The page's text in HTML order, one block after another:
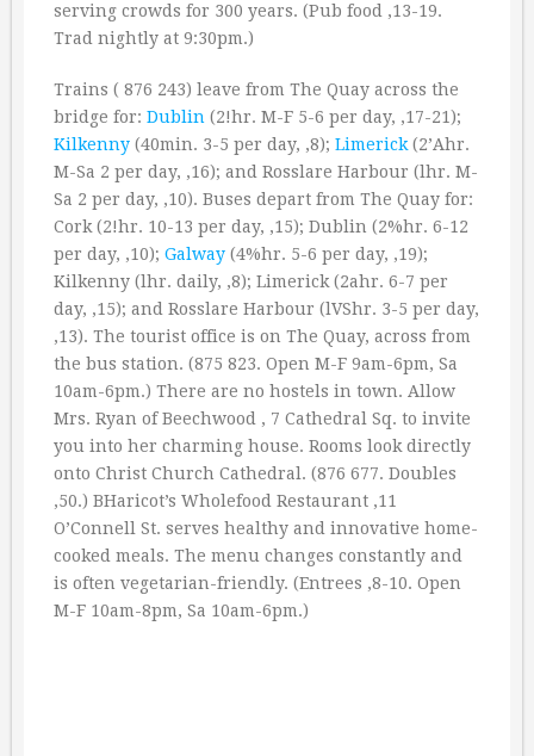
serving crowds for 300 years. (Pub food ‚13-19.
Trad nightly at 9:30pm.)
Trains ( 876 243) leave from The Quay across the
bridge for: Dublin (2!hr. M-F 5-6 per day, ‚17-21);
Kilkenny (40min. 3-5 per day, ‚8); Limerick (2’Ahr.
M-Sa 2 per day, ‚16); and Rosslare Harbour (lhr. M-
Sa 2 per day, ‚10). Buses depart from The Quay for:
Cork (2!hr. 10-13 per day, ‚15); Dublin (2%hr. 6-12
per day, ‚10); Galway (4%hr. 5-6 per day, ‚19);
Kilkenny (lhr. daily, ‚8); Limerick (2ahr. 6-7 per
day, ‚15); and Rosslare Harbour (lVShr. 3-5 per day,
‚13). The tourist office is on The Quay, across from
the bus station. (875 823. Open M-F 9am-6pm, Sa
10am-6pm.) There are no hostels in town. Allow
Mrs. Ryan of Beechwood , 7 Cathedral Sq. to invite
you into her charming house. Rooms look directly
onto Christ Church Cathedral. (876 677. Doubles
‚50.) BHaricot’s Wholefood Restaurant ,11
O’Connell St. serves healthy and innovative home-
cooked meals. The menu changes constantly and
is often vegetarian-friendly. (Entrees ‚8-10. Open
M-F 10am-8pm, Sa 10am-6pm.)